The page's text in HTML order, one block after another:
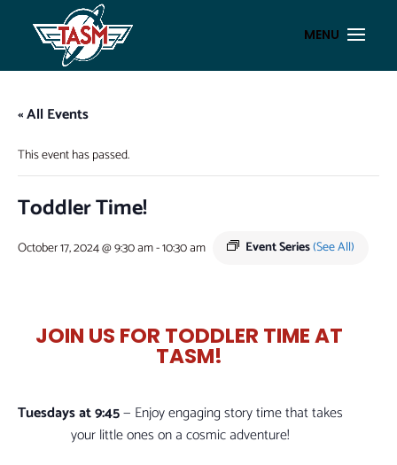
« All Events
This event has passed.
Toddler Time!
October 17, 2024 @ 9:30 am-10:30 am Event Series(See All)
JOIN US FOR TODDLER TIME AT
TASM!
Tuesdays at 9:45— Enjoy engaging story time that takes
your little ones on a cosmic adventure!